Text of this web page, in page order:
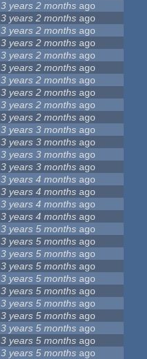
3 years 2 months ago
3 years 2 months ago
3 years 2 months ago
3 years 2 months ago
3 years 2 months ago
3 years 2 months ago
3 years 2 months ago
3 years 2 months ago
3 years 2 months ago
3 years 2 months ago
3 years 3 months ago
3 years 3 months ago
3 years 3 months ago
3 years 3 months ago
3 years 4 months ago
3 years 4 months ago
3 years 4 months ago
3 years 4 months ago
3 years 5 months ago
3 years 5 months ago
3 years 5 months ago
3 years 5 months ago
3 years 5 months ago
3 years 5 months ago
3 years 5 months ago
3 years 5 months ago
3 years 5 months ago
3 years 5 months ago
3 years 5 months ago